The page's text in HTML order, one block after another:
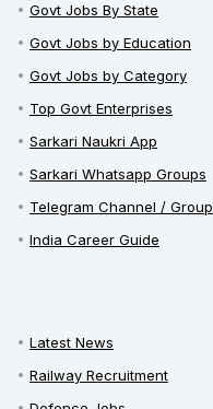
Govt Jobs By State
Govt Jobs by Education
Govt Jobs by Category
Top Govt Enterprises
Sarkari Naukri App
Sarkari Whatsapp Groups
Telegram Channel / Group
India Career Guide
Latest News
Railway Recruitment